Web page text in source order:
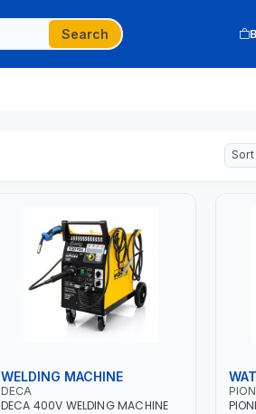
Search
WELDING MACHINE
DECA
DECA 400V WELDING MACHINE